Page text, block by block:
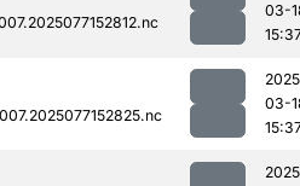
03-
03-